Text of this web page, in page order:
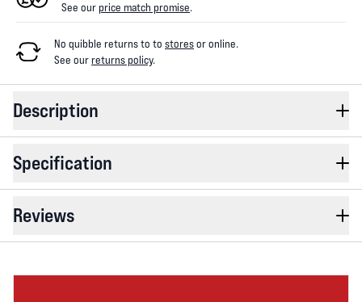
See ourprice match promise.
No quibble returns to to storesor online.
See ourreturns policy.
Description
Specification
Reviews